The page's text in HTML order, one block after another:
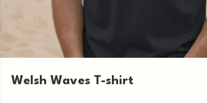
Welsh Waves T-shirt